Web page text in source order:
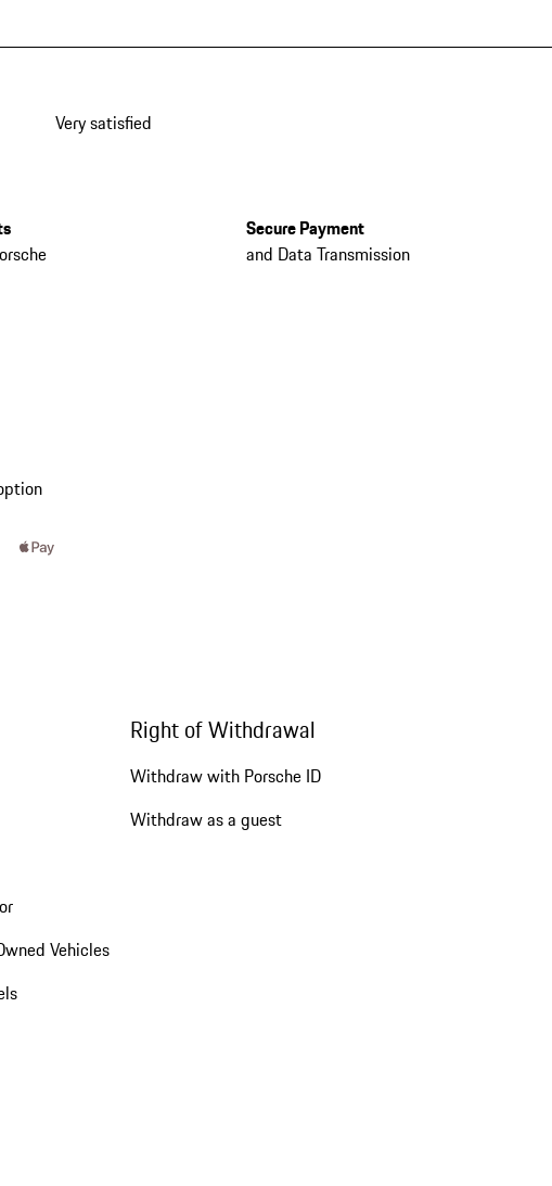
Very satisfied
Secure Payment
and Data Transmission
Vehicles
Right of Withdrawal
Withdraw with Porsche ID
Withdraw as a guest